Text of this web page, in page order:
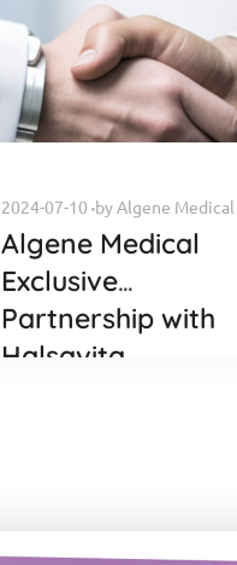
2024-07-10 byAlgene Medical
Algene Medical
Exclusive
Partnership with
Halsavita